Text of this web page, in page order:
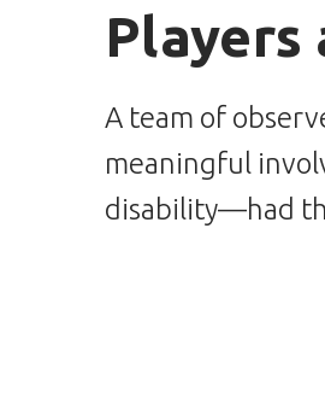
Players
A team of
meaningful
disability—had